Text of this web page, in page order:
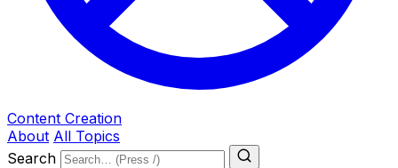
Content Creation
About All Topics
Search